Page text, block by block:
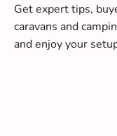
Get expert tips,
caravans and
and enjoy your